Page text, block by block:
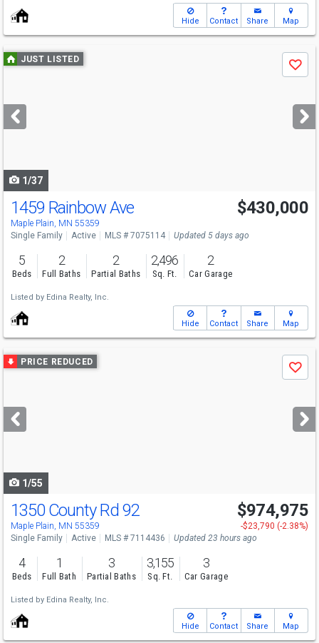
Hide Contact Share Map
Use
previous
next
buttons
JUST LISTED
Save
1/37
Open House
Sat
11-1
1459 Rainbow Ave
Maple Plain, MN 55359
$430,000
Single Family Active MLS # 7075114 Updated 5 days ago
5
Beds
2
Full Baths
2
Partial Baths
2,496
Sq. Ft.
2
Car Garage
Listed by Edina Realty, Inc.
Hide Contact Share Map
Use
previous
next
buttons
PRICE REDUCED
Save
1/55
Open House
Sun 8/9 11-1
1350 County Rd 92
Maple Plain, MN 55359
$974,975
-$23,790 (-2.38%)
Single Family
Active MLS # 7114436 Updated 23 hours ago
4
Beds
1
Full Bath
3
Partial Baths
3,155
Sq. Ft.
3
Car Garage
Listed by Edina Realty, Inc.
Hide Contact Share Map